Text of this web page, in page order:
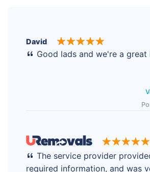
David
Good lads and we're a great
The service provider
required information, and was